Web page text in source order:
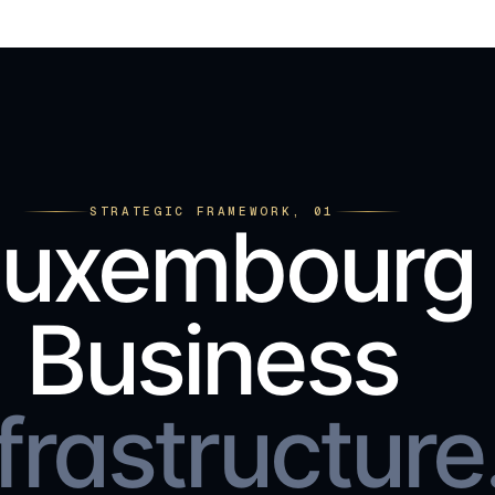
STRATEGIC FRAMEWORK, 01
Business